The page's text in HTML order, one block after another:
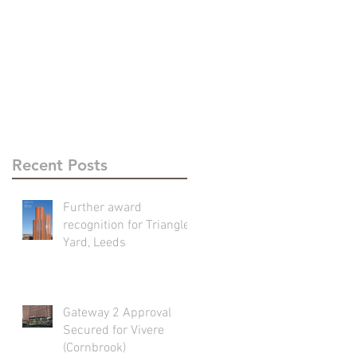
Recent Posts
Further award
recognition for Triangle
Yard, Leeds
Gateway 2 Approval
Secured for Vivere
(Cornbrook)